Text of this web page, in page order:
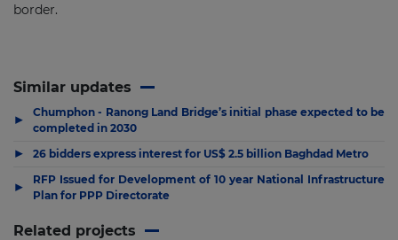
border.
Similar updates
▶
Chumphon - Ranong Land Bridge’s initial phase expected to be
completed in 2030
▶ 26 bidders express interest for US$ 2.5 billion Baghdad Metro
▶
RFP Issued for Development of 10 year National Infrastructure
Plan for PPP Directorate
Related projects